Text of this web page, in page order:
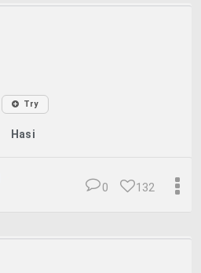
Try
Hasi
132
0